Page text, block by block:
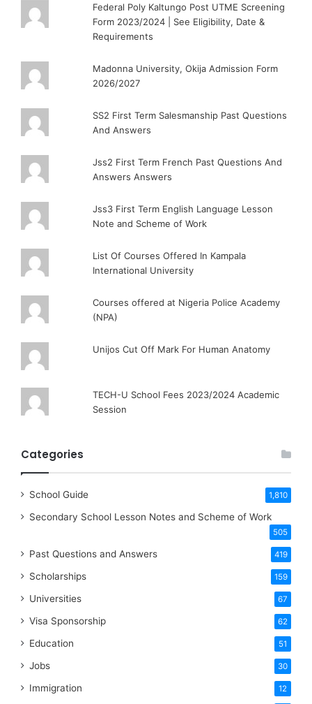
Federal Poly Kaltungo Post UTME Screening
Form 2023/2024 | See Eligibility, Date &
Requirements
Madonna University, Okija Admission Form
2026/2027
SS2 First Term Salesmanship Past Questions
And Answers
Jss2 First Term French Past Questions And
Answers Answers
Jss3 First Term English Language Lesson
Note and Scheme of Work
List Of Courses Offered In Kampala
International University
Courses offered at Nigeria Police Academy
(NPA)
Unijos Cut Off Mark For Human Anatomy
TECH-U School Fees 2023/2024 Academic
Session
Categories
School Guide 1,810
Secondary School Lesson Notes and Scheme of Work
505
Past Questions and Answers 419
Scholarships 159
Universities 67
Visa Sponsorship 62
Education 51
Jobs 30
Immigration 12